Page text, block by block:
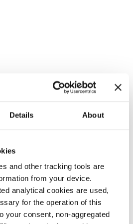
Details About
and other tracking tools are
from your device.
analytical cookies are used,
for the operation of this
your consent, non-aggregated